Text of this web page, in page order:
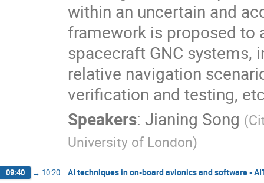
within an uncertain and
framework is proposed to
spacecraft GNC systems,
relative navigation
verification and testing,
Speakers: Jianing Song (
University of London)
09:40 → 10:20 AI techniques in on-board avionics and software -